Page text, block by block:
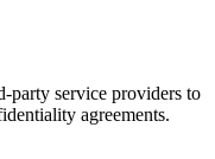
party service providers to
agreements.